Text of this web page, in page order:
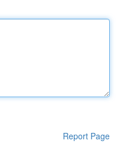
Report Page